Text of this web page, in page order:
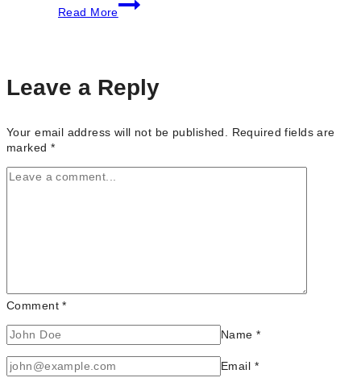
Read MoreBest
Toronto
(Ontario)
Leave a Reply
Your email address will not be published.
Required fields are
marked *
Comment*
Name*
Email *